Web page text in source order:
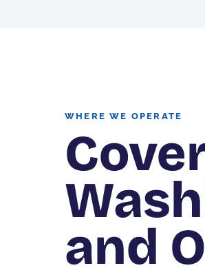
WHERE WE OPERATE
and